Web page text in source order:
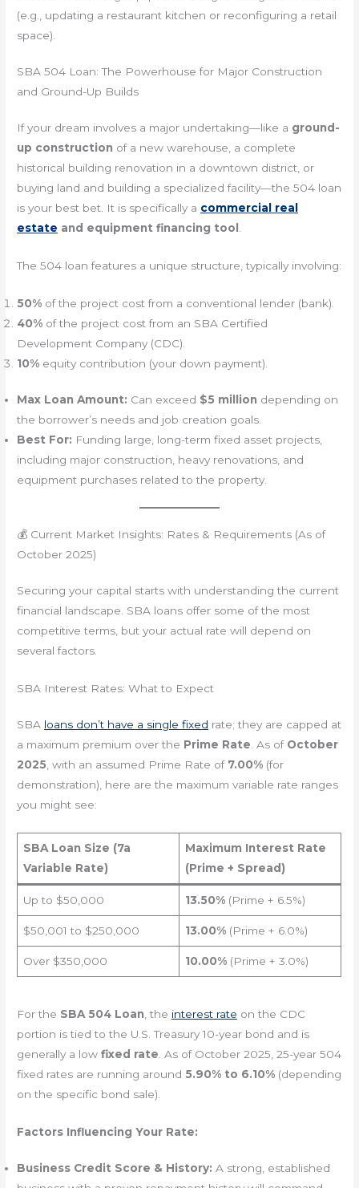
(e.g., updating a restaurant kitchen or reconfiguring a retail
space).
SBA 504 Loan: The Powerhouse for Major Construction
and Ground-Up Builds
If your dream involves a major undertaking—like a ground-
up construction of a new warehouse, a complete
historical building renovation in a downtown district, or
buying land and building a specialized facility—the 504 loan
is your best bet. It is specifically a commercial real
estate and equipment financing tool
The 504 loan features a unique structure, typically involving:
50% of the project cost from a conventional lender (bank).
40% of the project cost from an SBA Certified
Development Company (CDC).
10% equity contribution (your down payment).
Max Loan Amount: Can exceed $5 million depending on
the borrower’s needs and job creation goals.
Best For: Funding large, long-term fixed asset projects,
including major construction, heavy renovations, and
equipment purchases related to the property.
💰 Current Market Insights: Rates & Requirements (As of
October 2025)
Securing your capital starts with understanding the current
financial landscape. SBA loans offer some of the most
competitive terms, but your actual rate will depend on
several factors.
SBA Interest Rates: What to Expect
SBA loans don’t have a single fixed rate; they are capped at
a maximum premium over the Prime Rate . As of October
2025 , with an assumed Prime Rate of 7.00% (for
demonstration), here are the maximum variable rate ranges
you might see:
SBA Loan Size (7a
Variable Rate)
Maximum Interest Rate
(Prime + Spread)
Up to $50,000 13.50%(Prime + 6.5%)
$50,001 to $250,000 13.00%(Prime + 6.0%)
Over $350,000 10.00%(Prime + 3.0%)
For the SBA 504 Loan , the interest rate on the CDC
portion is tied to the U.S. Treasury 10-year bond and is
generally a lowfixed rate . As of October 2025, 25-year 504
fixed rates are running around 5.90% to 6.10% (depending
on the specific bond sale).
Factors Influencing Your Rate:
Business Credit Score & History: A strong, established